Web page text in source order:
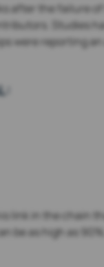
after the failure
Studies
were reporting
link in the chain
as high as